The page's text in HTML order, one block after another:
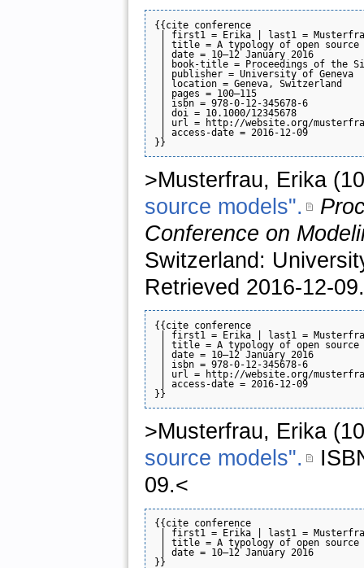
{{cite conference
| first1 = Erika | last1 =
| title = A typology of open source
| date = 10–12 January 2016
| book-title = Proceedings of the
| publisher = University of Geneva
| location = Geneva, Switzerland
| pages = 100–115
| isbn = 978-0-12-345678-6
| doi = 10.1000/12345678
| url = http://website.org/
| access-date = 2016-12-09
>Musterfrau, Erika
source models".
Conference on
Switzerland:
Retrieved 2016-12-
{{cite conference
| first1 = Erika | last1 =
| title = A typology of open source
| date = 10–12 January 2016
| isbn = 978-0-12-345678-6
| url = http://website.org/
| access-date = 2016-12-09
>Musterfrau, Erika
source models".
09.<
{{cite conference
| first1 = Erika | last1 =
| title = A typology of open source
| date = 10–12 January 2016